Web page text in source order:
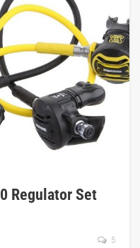
Regulator Set
5